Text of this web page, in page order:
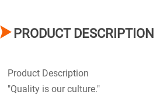
 PRODUCT DESCRIPTION
Product Description
"Quality is our culture."